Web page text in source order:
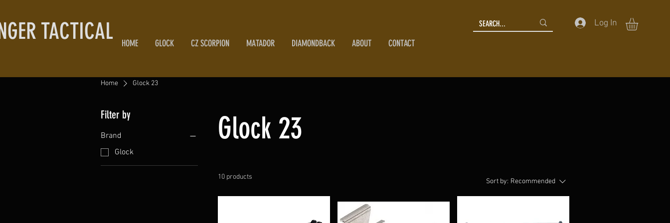
TACTICAL HOME GLOCK CZ SCORPION MATADOR DIAMONDBACK ABOUT CONTACT
Log In
Home Glock 23
Filter by
Brand
Glock
Glock 23
10 products
Sort by: Recommended